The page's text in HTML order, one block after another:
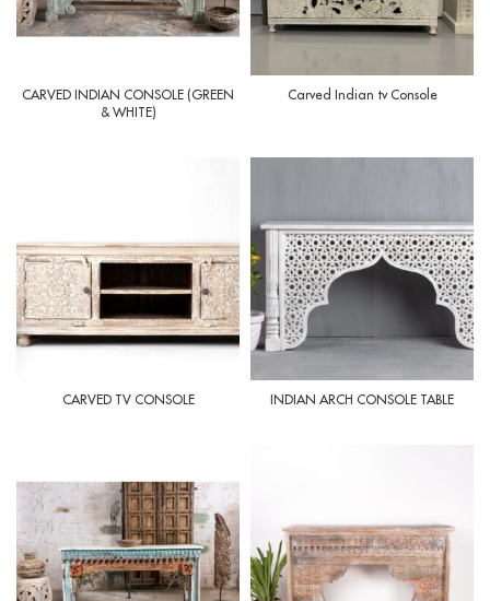
CARVED INDIAN CONSOLE (GREEN
& WHITE)
Carved Indian tv Console
CARVED TV CONSOLE INDIAN ARCH CONSOLE TABLE